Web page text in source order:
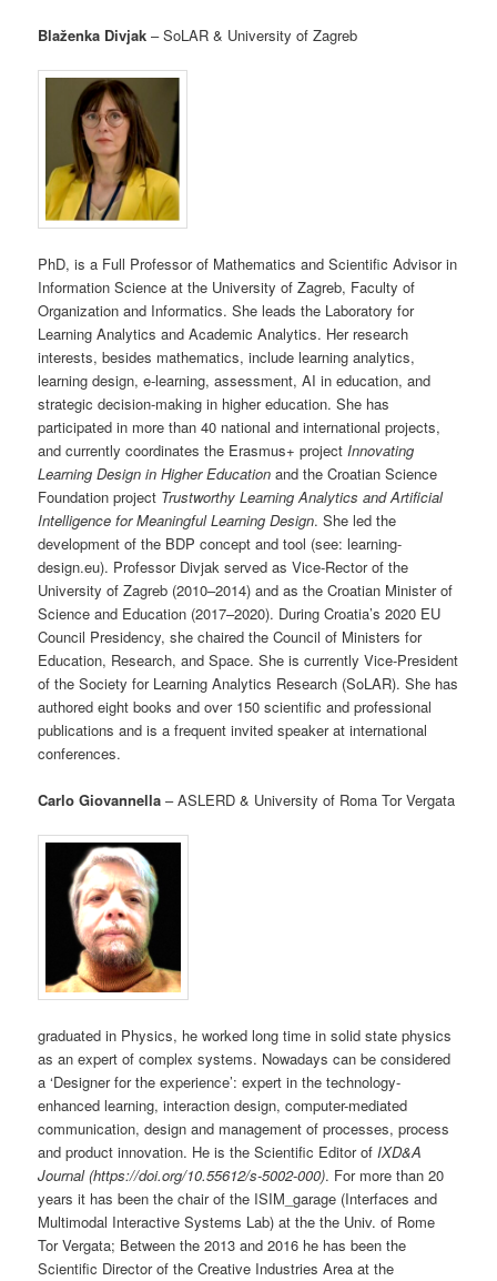
Blaženka Divjak – SoLAR & University of Zagreb
PhD, is a Full Professor of Mathematics and Scientific Advisor in
Information Science at the University of Zagreb, Faculty of
Organization and Informatics. She leads the Laboratory for
Learning Analytics and Academic Analytics. Her research
interests, besides mathematics, include learning analytics,
learning design, e-learning, assessment, AI in education, and
strategic decision-making in higher education. She has
participated in more than 40 national and international projects,
and currently coordinates the Erasmus+ projectInnovating
Learning Design in Higher Education and the Croatian Science
Foundation project Trustworthy Learning Analytics and Artificial
Intelligence for Meaningful Learning Design. She led the
development of the BDP concept and tool (see: learning-
design.eu). Professor Divjak served as Vice-Rector of the
University of Zagreb (2010–2014) and as the Croatian Minister of
Science and Education (2017–2020). During Croatia’s 2020 EU
Council Presidency, she chaired the Council of Ministers for
Education, Research, and Space. She is currently Vice-President
of the Society for Learning Analytics Research (SoLAR). She has
authored eight books and over 150 scientific and professional
publications and is a frequent invited speaker at international
conferences.
Carlo Giovannella – ASLERD & University of Roma Tor Vergata
graduated in Physics, he worked long time in solid state physics
as an expert of complex systems. Nowadays can be considered
a ‘Designer for the experience’: expert in the technology-
enhanced learning, interaction design, computer-mediated
communication, design and management of processes, process
and product innovation. He is the Scientific Editor ofIXD&A
Journal (https://doi.org/10.55612/s-5002-000). For more than 20
years it has been the chair of the ISIM_garage (Interfaces and
Multimodal Interactive Systems Lab) at the the Univ. of Rome
Tor Vergata; Between the 2013 and 2016 he has been the
Scientific Director of the Creative Industries Area at the